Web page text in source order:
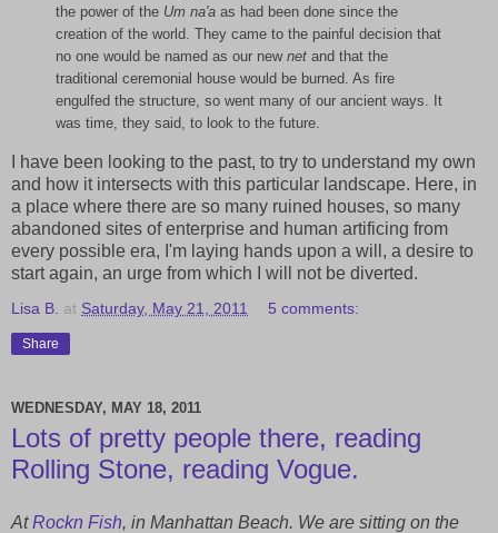
the power of the Um na'a as had been done since the
creation of the world. They came to the painful decision that
no one would be named as our new net and that the
traditional ceremonial house would be burned. As fire
engulfed the structure, so went many of our ancient ways. It
was time, they said, to look to the future.
I have been looking to the past, to try to understand my own
and how it intersects with this particular landscape. Here, in
a place where there are so many ruined houses, so many
abandoned sites of enterprise and human artificing from
every possible era, I'm laying hands upon a will, a desire to
start again, an urge from which I will not be diverted.
Lisa B. at Saturday, May 21, 2011 5 comments:
Share
WEDNESDAY, MAY 18, 2011
Lots of pretty people there, reading
Rolling Stone, reading Vogue.
AtRockn Fish, in Manhattan Beach. We are sitting on the